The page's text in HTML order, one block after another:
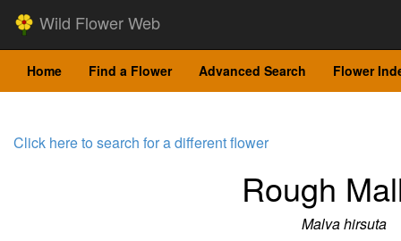
Wild Flower Web
Home Find a Flower Advanced Search Flower
Click here to search for a different flower
Rough
Malva hirsuta